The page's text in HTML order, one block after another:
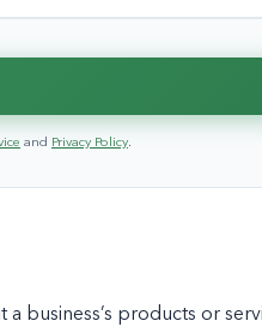
and Privacy Policy.
business’s products or